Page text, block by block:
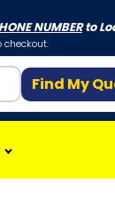
NUMBERto
checkout.
Find My